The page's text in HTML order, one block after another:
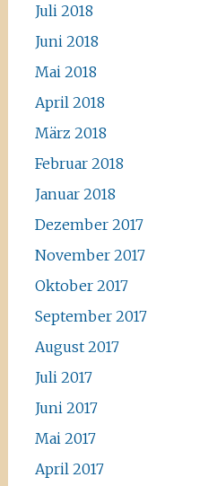
Juli 2018
Juni 2018
Mai 2018
April 2018
März 2018
Februar 2018
Januar 2018
Dezember 2017
November 2017
Oktober 2017
September 2017
August 2017
Juli 2017
Juni 2017
Mai 2017
April 2017